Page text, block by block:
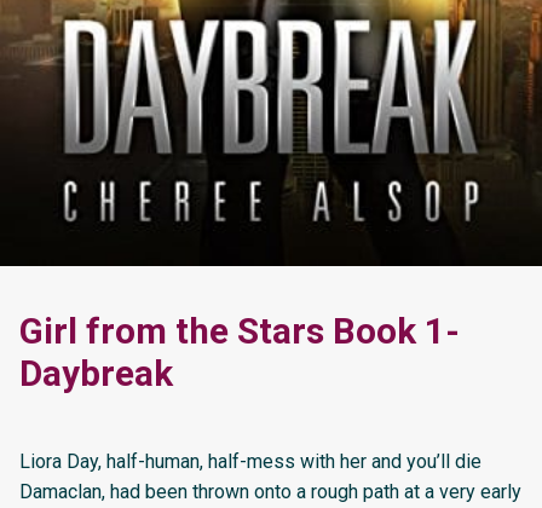
Girl from the Stars Book 1-
Daybreak
Liora Day, half-human, half-mess with her and you’ll die
Damaclan, had been thrown onto a rough path at a very early